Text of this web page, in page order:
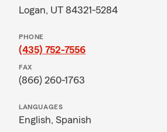
Logan, UT 84321-5284
PHONE
(435) 752-7556
FAX
(866) 260-1763
LANGUAGES
English, Spanish